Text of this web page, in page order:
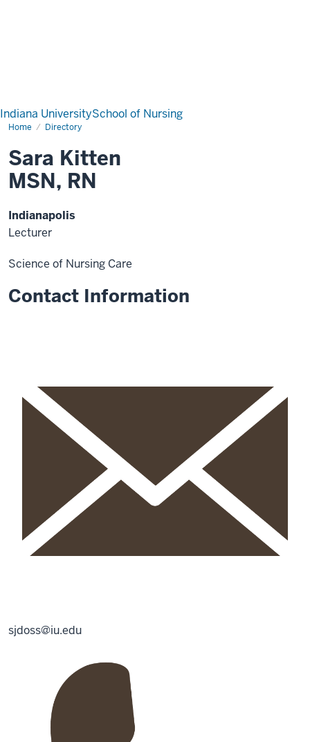
Indiana UniversitySchool of Nursing
Home Directory
Sara Kitten
MSN, RN
Indianapolis
Lecturer
Science of Nursing Care
Contact Information
sjdoss@iu.edu